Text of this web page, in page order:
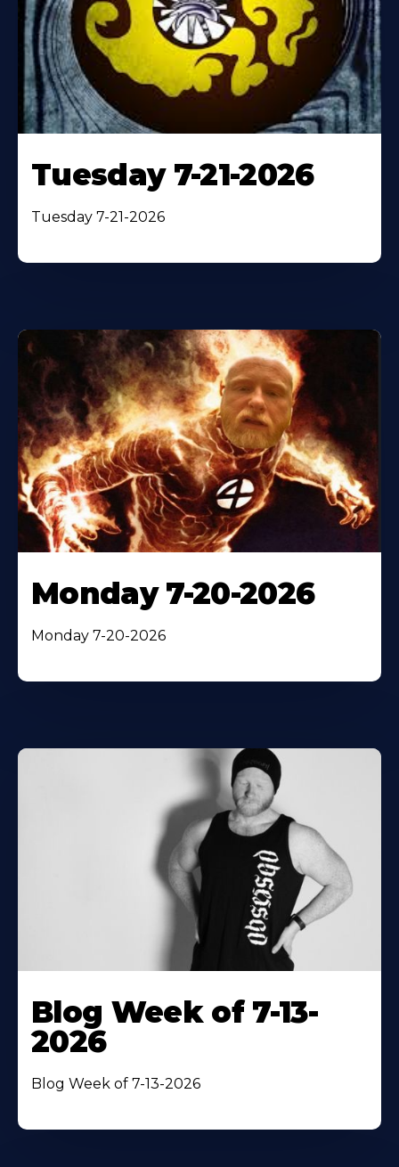
Tuesday 7-21-2026
Tuesday 7-21-2026
Monday 7-20-2026
Monday 7-20-2026
Blog Week of 7-13-
2026
Blog Week of 7-13-2026